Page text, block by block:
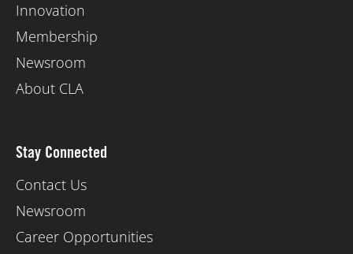
Innovation
Membership
Newsroom
About CLA
Stay Connected
Contact Us
Newsroom
Career Opportunities